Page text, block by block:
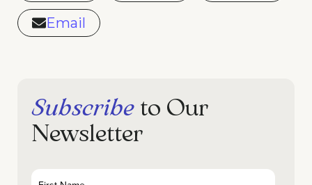
Email
Subscribe to Our
Newsletter